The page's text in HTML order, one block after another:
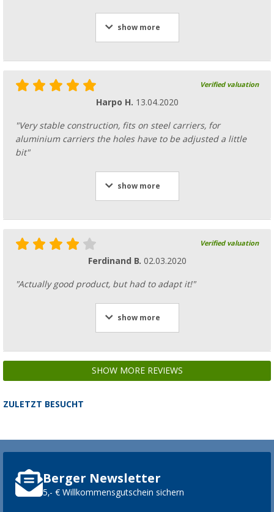
show more
Verified valuation
Harpo H. 13.04.2020
"Very stable construction, fits on steel carriers, for
aluminium carriers the holes have to be adjusted a little
bit"
show more
Verified valuation
Ferdinand B. 02.03.2020
"Actually good product, but had to adapt it!"
show more
SHOW MORE REVIEWS
ZULETZT BESUCHT
Berger Newsletter
5,- € Willkommensgutschein sichern